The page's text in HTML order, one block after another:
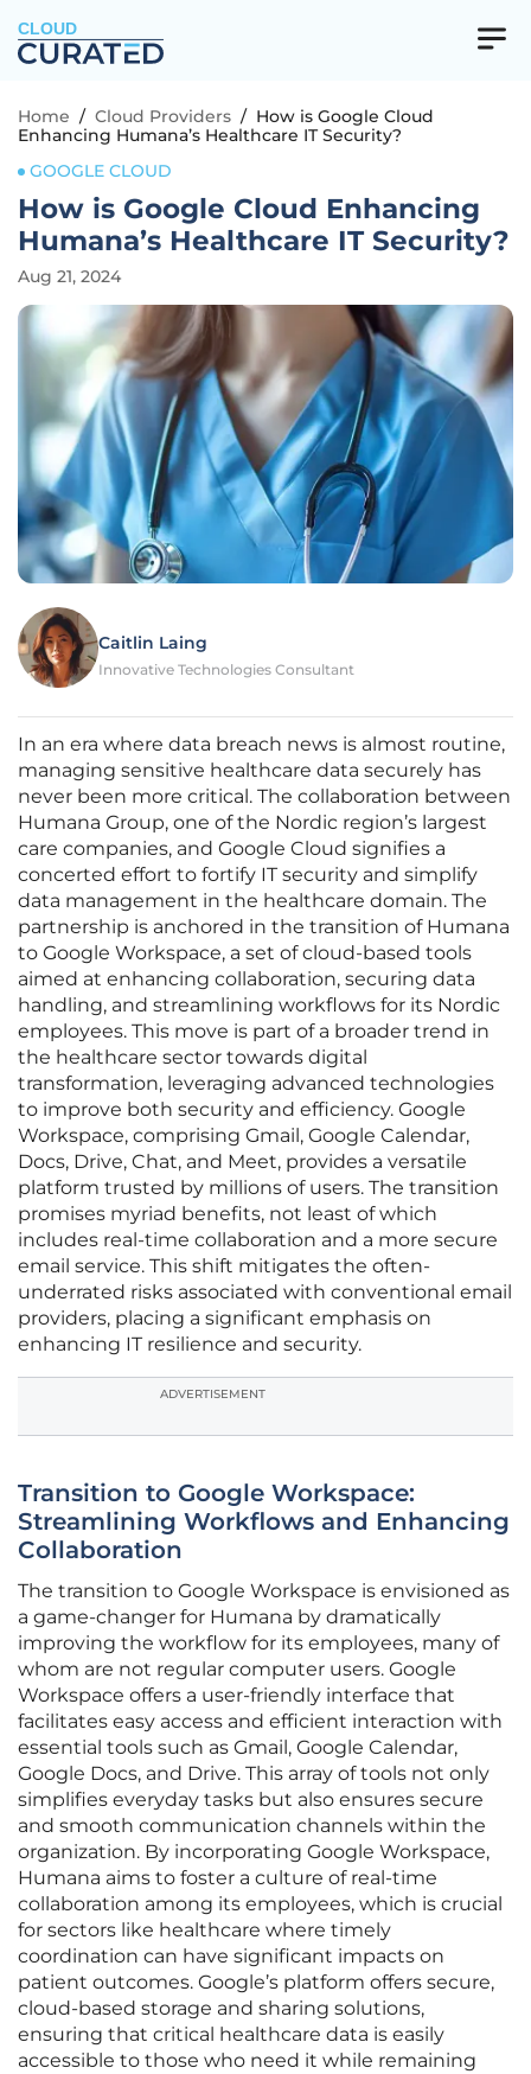
CLOUD
Home / Cloud Providers / How is Google Cloud
Enhancing Humana’s Healthcare IT Security?
GOOGLE CLOUD
How is Google Cloud Enhancing
Humana’s Healthcare IT Security?
Aug 21, 2024
Caitlin Laing
Innovative Technologies Consultant
In an era where data breach news is almost routine,
managing sensitive healthcare data securely has
never been more critical. The collaboration between
Humana Group, one of the Nordic region’s largest
care companies, and Google Cloud signifies a
concerted effort to fortify IT security and simplify
data management in the healthcare domain. The
partnership is anchored in the transition of Humana
to Google Workspace, a set of cloud-based tools
aimed at enhancing collaboration, securing data
handling, and streamlining workflows for its Nordic
employees. This move is part of a broader trend in
the healthcare sector towards digital
transformation, leveraging advanced technologies
to improve both security and efficiency. Google
Workspace, comprising Gmail, Google Calendar,
Docs, Drive, Chat, and Meet, provides a versatile
platform trusted by millions of users. The transition
promises myriad benefits, not least of which
includes real-time collaboration and a more secure
email service. This shift mitigates the often-
underrated risks associated with conventional email
providers, placing a significant emphasis on
enhancing IT resilience and security.
ADVERTISEMENT
Transition to Google Workspace:
Streamlining Workflows and Enhancing
Collaboration
The transition to Google Workspace is envisioned as
a game-changer for Humana by dramatically
improving the workflow for its employees, many of
whom are not regular computer users. Google
Workspace offers a user-friendly interface that
facilitates easy access and efficient interaction with
essential tools such as Gmail, Google Calendar,
Google Docs, and Drive. This array of tools not only
simplifies everyday tasks but also ensures secure
and smooth communication channels within the
organization. By incorporating Google Workspace,
Humana aims to foster a culture of real-time
collaboration among its employees, which is crucial
for sectors like healthcare where timely
coordination can have significant impacts on
patient outcomes. Google’s platform offers secure,
cloud-based storage and sharing solutions,
ensuring that critical healthcare data is easily
accessible to those who need it while remaining